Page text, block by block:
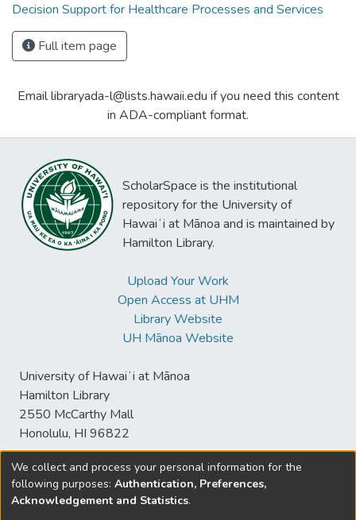
Decision Support for Healthcare Processes and Services
Full item page
Email libraryada-l@lists.hawaii.edu if you need this content
in ADA-compliant format.
ScholarSpace is the institutional
repository for the University of
Hawaiʻi at Mānoa and is maintained by
Hamilton Library.
Upload Your Work
Open Access at UHM
Library Website
UH Mānoa Website
University of Hawaiʻi at Mānoa
Hamilton Library
2550 McCarthy Mall
Honolulu, HI 96822
© University of Hawaiʻi at Mānoa Library
sspace@hawaii.edu
We collect and process your personal information for the
following purposes: Authentication, Preferences,
Acknowledgement and Statistics.